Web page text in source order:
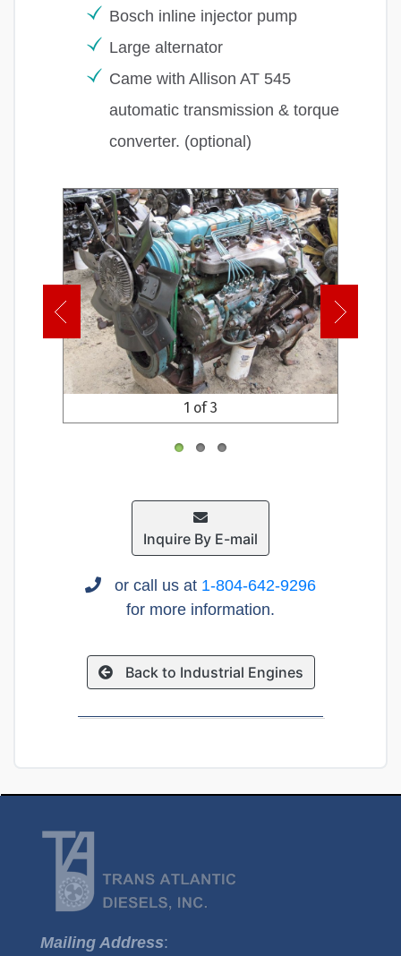
Bosch inline injector pump
Large alternator
Came with Allison AT 545
automatic transmission & torque
converter. (optional)
1 of 3
Inquire By E-mail
or call us at 1-804-642-9296
for more information.
Back to Industrial Engines
Mailing Address: